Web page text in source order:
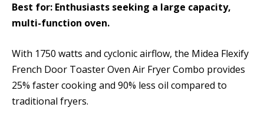
Best for: Enthusiasts seeking a large capacity,
multi-function oven.
With 1750 watts and cyclonic airflow, the Midea Flexify
French Door Toaster Oven Air Fryer Combo provides
25% faster cooking and 90% less oil compared to
traditional fryers.